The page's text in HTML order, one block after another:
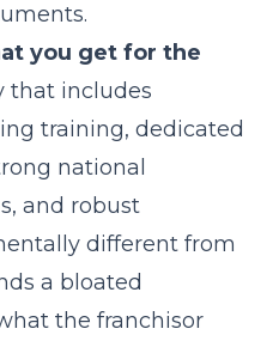
you get for the
that includes
training, dedicated
national
and robust
different from
a bloated
the franchisor